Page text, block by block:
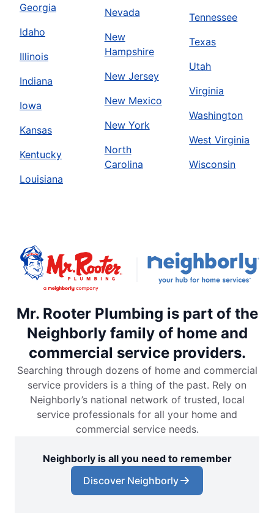
Georgia
Idaho
Illinois
Indiana
Iowa
Kansas
Kentucky
Louisiana
Nevada
New
Hampshire
New Jersey
New Mexico
New York
North
Carolina
Tennessee
Texas
Utah
Virginia
Washington
West Virginia
Wisconsin
Mr. Rooter Plumbing is part of the
Neighborly family of home and
commercial service providers.
Searching through dozens of home and commercial
service providers is a thing of the past. Rely on
Neighborly’s national network of trusted, local
service professionals for all your home and
commercial service needs.
Neighborly is all you need to remember
Discover Neighborly